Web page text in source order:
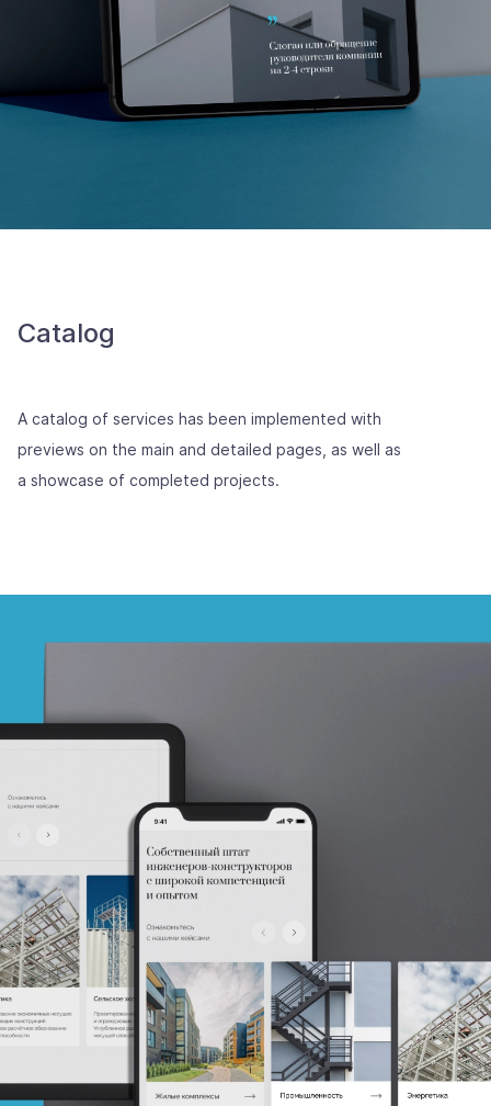
Catalog
A catalog of services has been implemented with
previews on the main and detailed pages, as well as
a showcase of completed projects.